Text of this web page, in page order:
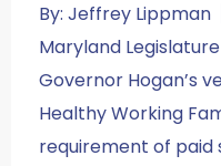
By: Jeffrey Lippman
Maryland
Governor Hogan’s
Healthy Working
requirement of paid